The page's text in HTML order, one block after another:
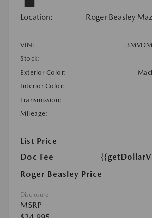
Location: Roger Beasley
VIN:
Stock:
Exterior Color:
Interior Color:
Transmission:
Mileage:
List Price
Doc Fee
Roger Beasley Price
Disclosure
MSRP